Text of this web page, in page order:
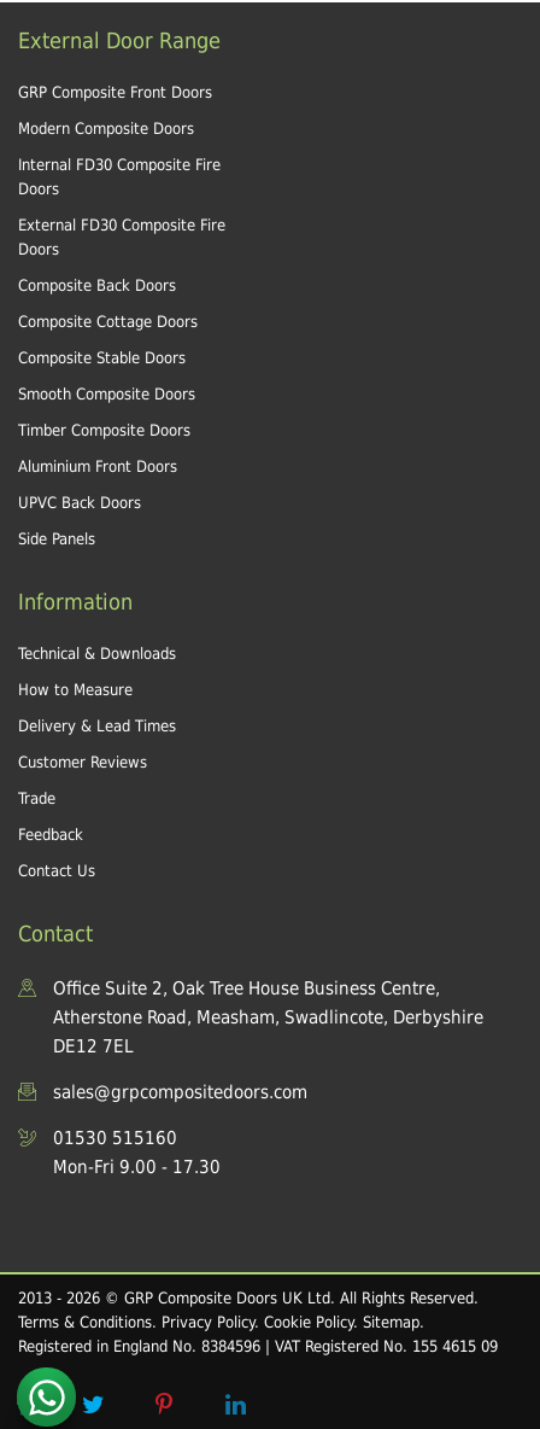
External Door Range
GRP Composite Front Doors
Modern Composite Doors
Internal FD30 Composite Fire
Doors
External FD30 Composite Fire
Doors
Composite Back Doors
Composite Cottage Doors
Composite Stable Doors
Smooth Composite Doors
Timber Composite Doors
Aluminium Front Doors
UPVC Back Doors
Side Panels
Information
Technical & Downloads
How to Measure
Delivery & Lead Times
Customer Reviews
Trade
Feedback
Contact Us
Contact
Office Suite 2, Oak Tree House Business Centre,
Atherstone Road, Measham, Swadlincote, Derbyshire
DE12 7EL
sales@grpcompositedoors.com
01530 515160
Mon-Fri 9.00 - 17.30
2013 - 2026 © GRP Composite Doors UK Ltd. All Rights Reserved.
Terms & Conditions. Privacy Policy. Cookie Policy. Sitemap.
Registered in England No. 8384596 | VAT Registered No. 155 4615 09